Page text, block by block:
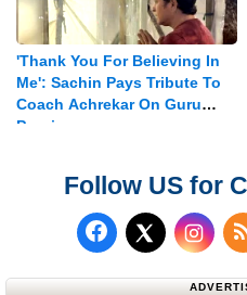
'Thank You For Believing In
Me': Sachin Pays Tribute To
Coach Achrekar On Guru
Purnima
Follow US for
Follow us on
Follow us